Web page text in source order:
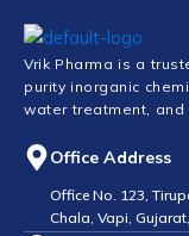
Vrik Pharma is a
purity inorganic
water treatment,
Office Address
Office No. 123,
Chala, Vapi,